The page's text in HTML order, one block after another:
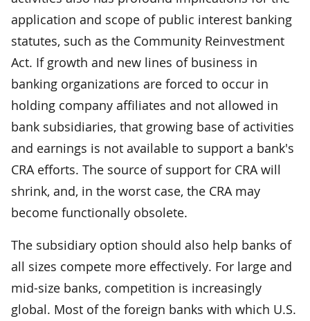
application and scope of public interest banking
statutes, such as the Community Reinvestment
Act. If growth and new lines of business in
banking organizations are forced to occur in
holding company affiliates and not allowed in
bank subsidiaries, that growing base of activities
and earnings is not available to support a bank's
CRA efforts. The source of support for CRA will
shrink, and, in the worst case, the CRA may
become functionally obsolete.
The subsidiary option should also help banks of
all sizes compete more effectively. For large and
mid-size banks, competition is increasingly
global. Most of the foreign banks with which U.S.